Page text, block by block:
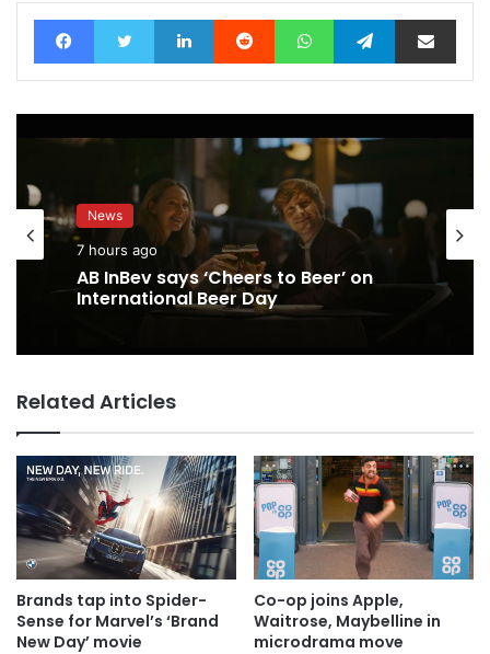
FacebookTwitter LinkedIn Reddit WhatsAppTelegramShare via Email
News
7 hours ago
AB InBev says ‘Cheers to Beer’ on
International Beer Day
Related Articles
Brands tap into Spider-
Sense for Marvel’s ‘Brand
New Day’ movie
Co-op joins Apple,
Waitrose, Maybelline in
microdrama move